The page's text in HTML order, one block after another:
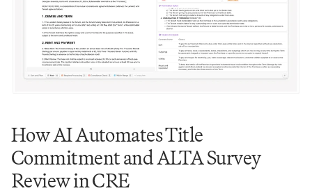
How AI Automates Title
Commitment and ALTA Survey
Review in CRE